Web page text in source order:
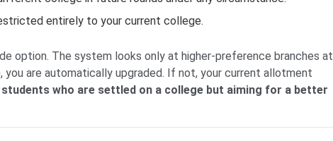
entirely to your current college.
option. The system looks only at higher-preference branches at
you are automatically upgraded. If not, your current allotment
who are settled on a college but aiming for a better